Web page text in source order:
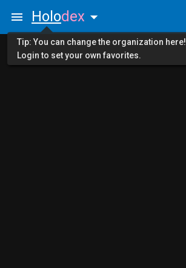
Holodex
Tip: You can change the organization here!
Login to set your own favorites.